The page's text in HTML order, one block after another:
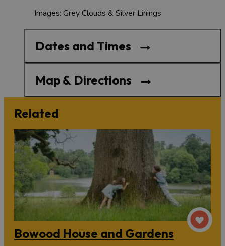
Images: Grey Clouds & Silver Linings
Dates and Times
Map & Directions
Related
Bowood House and Gardens